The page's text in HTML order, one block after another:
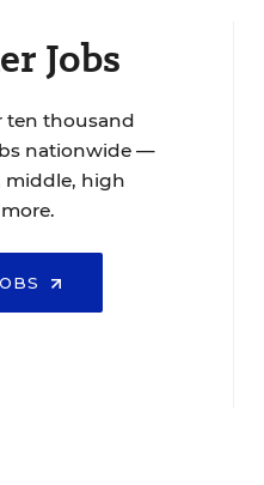
Jobs
ten thousand
nationwide —
middle, high